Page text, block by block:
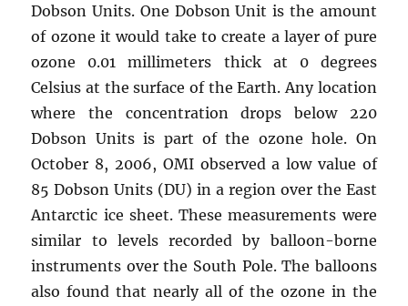
Dobson Units. One Dobson Unit is the amount
of ozone it would take to create a layer of pure
ozone 0.01 millimeters thick at 0 degrees
Celsius at the surface of the Earth. Any location
where the concentration drops below 220
Dobson Units is part of the ozone hole. On
October 8, 2006, OMI observed a low value of
85 Dobson Units (DU) in a region over the East
Antarctic ice sheet. These measurements were
similar to levels recorded by balloon-borne
instruments over the South Pole. The balloons
also found that nearly all of the ozone in the